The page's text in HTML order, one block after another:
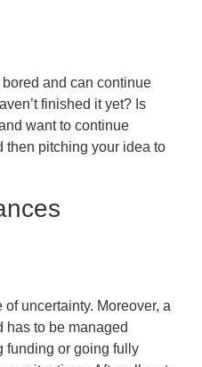
and can continue
finished it yet? Is
want to continue
then pitching your idea to
uncertainty. Moreover, a
has to be managed
funding or going fully